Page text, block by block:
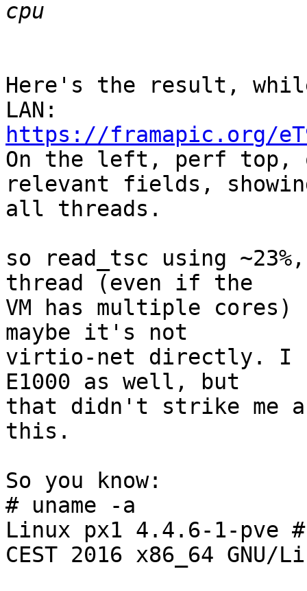
Here's the result,
https://framapic.org/
On the left, perf top,
relevant fields,
all threads.
so read_tsc using
thread (even if the
VM has multiple cores)
maybe it's not
virtio-net directly. I
E1000 as well, but
that didn't strike me
this.
So you know:
# uname -a
Linux px1 4.4.6-1-pve
CEST 2016 x86_64 GNU/